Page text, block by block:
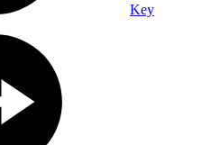
Key